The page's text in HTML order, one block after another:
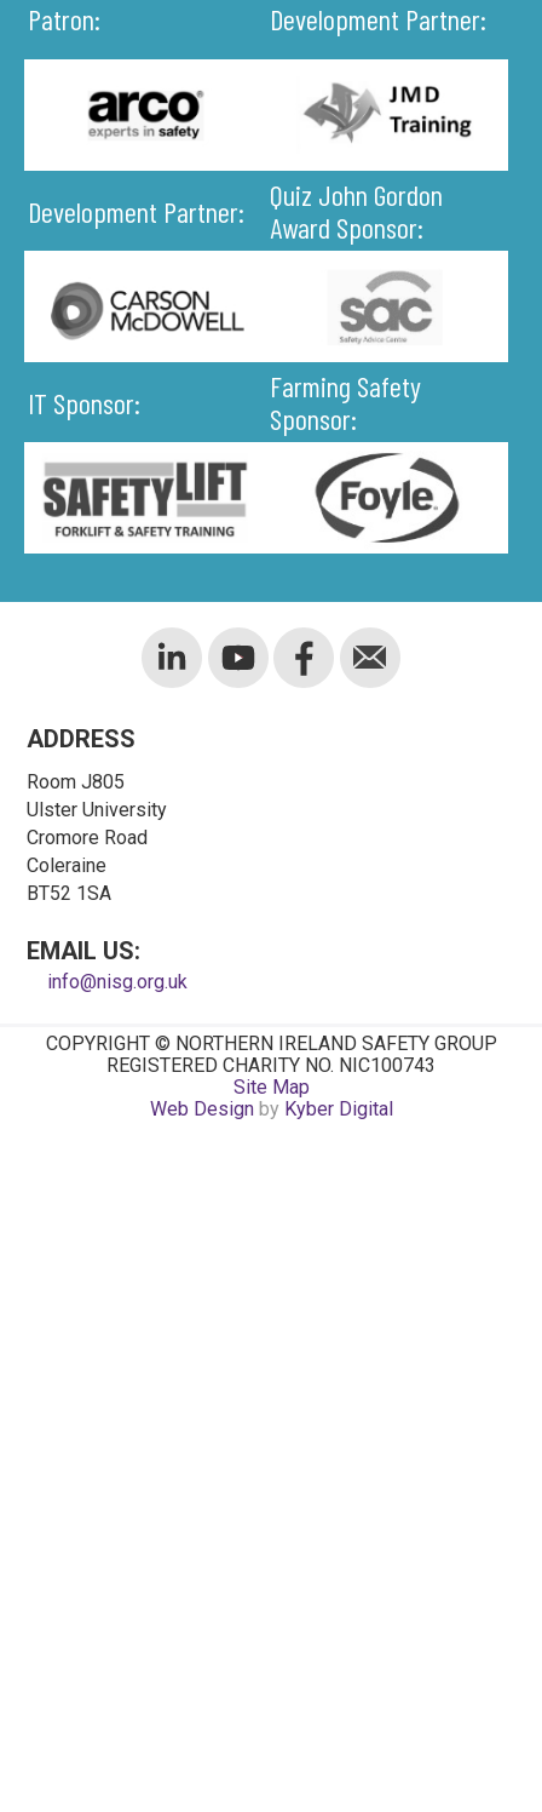
Patron: Development Partner:
Development Partner:
Quiz John Gordon
Award Sponsor:
IT Sponsor:
Farming Safety
Sponsor:
ADDRESS
Room J805
Ulster University
Cromore Road
Coleraine
BT52 1SA
EMAIL US:
info@nisg.org.uk
COPYRIGHT © NORTHERN IRELAND SAFETY GROUP
REGISTERED CHARITY NO. NIC100743
Site Map
Web Designby Kyber Digital